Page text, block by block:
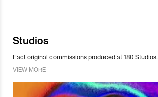
Studios
Fact original commissions produced at 180 Studios.
VIEW MORE